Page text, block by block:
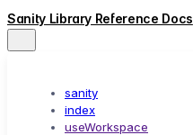
Sanity Library Reference Docs
sanity
index
useWorkspace